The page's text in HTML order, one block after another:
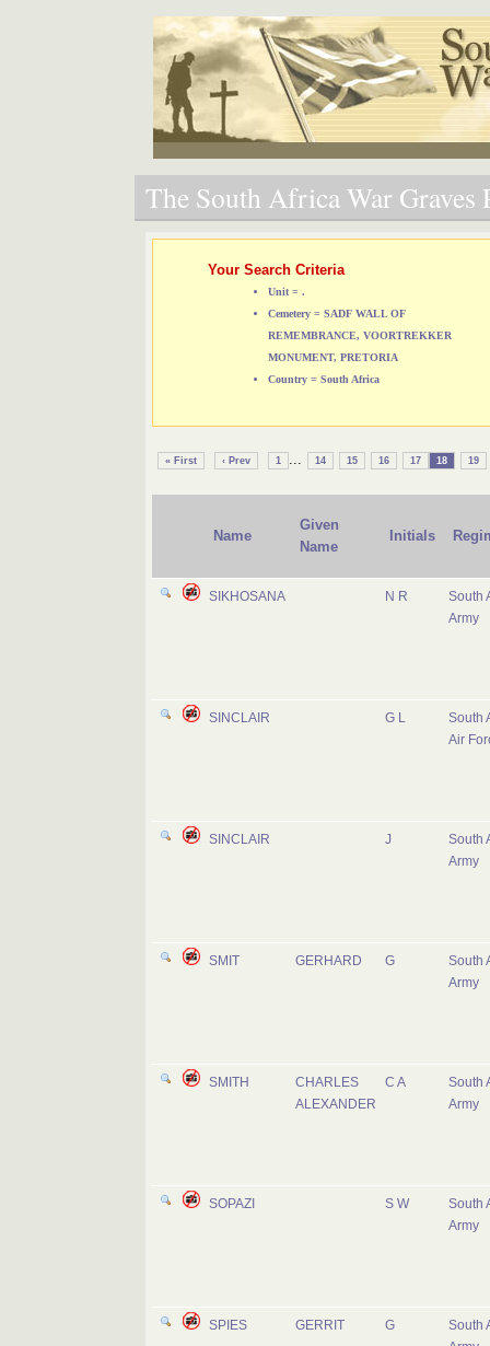
The South Africa War Graves
Your Search Criteria
Unit = .
Cemetery = SADF WALL OF
REMEMBRANCE, VOORTREKKER
MONUMENT, PRETORIA
Country = South Africa
« First ‹ Prev 1 ... 14 15 16 17 18 19
Name
Given
Name
Initials
SIKHOSANA N R
South
Army
SINCLAIR G L
South
Air
SINCLAIR J
South
Army
SMIT GERHARD G
South
Army
SMITH
CHARLES
ALEXANDER
C A
South
Army
SOPAZI S W
South
Army
SPIES GERRIT G
South